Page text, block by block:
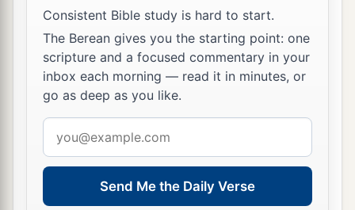
Consistent Bible study is hard to start.
The Berean gives you the starting point: one
scripture and a focused commentary in your
inbox each morning — read it in minutes, or
go as deep as you like.
address
Send Me the Daily Verse